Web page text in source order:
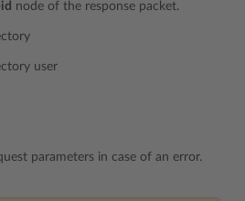
node of the response packet.
user
parameters in case of an error.